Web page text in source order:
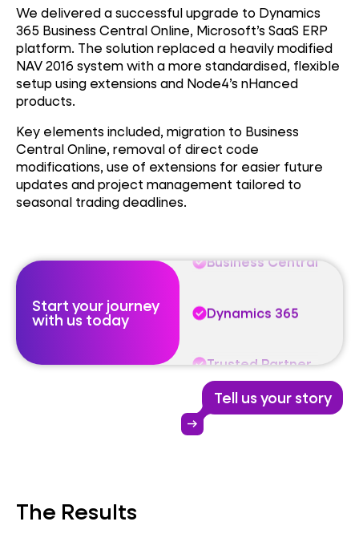
We delivered a successful upgrade to Dynamics
365 Business Central Online, Microsoft’s SaaS ERP
platform. The solution replaced a heavily modified
NAV 2016 system with a more standardised, flexible
setup using extensions and Node4’s nHanced
products.
Key elements included, migration to Business
Central Online, removal of direct code
modifications, use of extensions for easier future
updates and project management tailored to
seasonal trading deadlines.
Start your journey
with us today
Dynamics 365
Business Central
Dynamics 365
Trusted Partner
Business Central
Tell us your story
arrow_right_alt
The Results